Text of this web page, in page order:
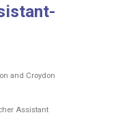
and Croydon
Assistant